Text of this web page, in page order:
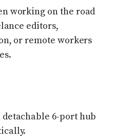
working on the road
editors,
or remote workers
6-port hub